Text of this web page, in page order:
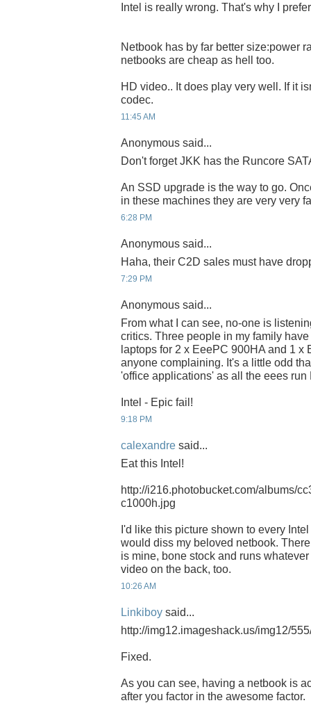
Intel is really wrong. That's why I
Netbook has by far better size:power
netbooks are cheap as hell too.
HD video.. It does play very well. If it
codec.
11:45 AM
Anonymous said...
Don't forget JKK has the Runcore
An SSD upgrade is the way to go.
in these machines they are very very
6:28 PM
Anonymous said...
Haha, their C2D sales must have
7:29 PM
Anonymous said...
From what I can see, no-one is
critics. Three people in my family
laptops for 2 x EeePC 900HA and 1 x
anyone complaining. It's a little odd
'office applications' as all the eees run
Intel - Epic fail!
9:18 PM
calexandre said...
Eat this Intel!
http://i216.photobucket.com/albums/
c1000h.jpg
I'd like this picture shown to every
would diss my beloved netbook.
is mine, bone stock and runs
video on the back, too.
10:26 AM
Linkiboy said...
http://img12.imageshack.us/img12/
Fixed.
As you can see, having a netbook is
after you factor in the awesome factor.